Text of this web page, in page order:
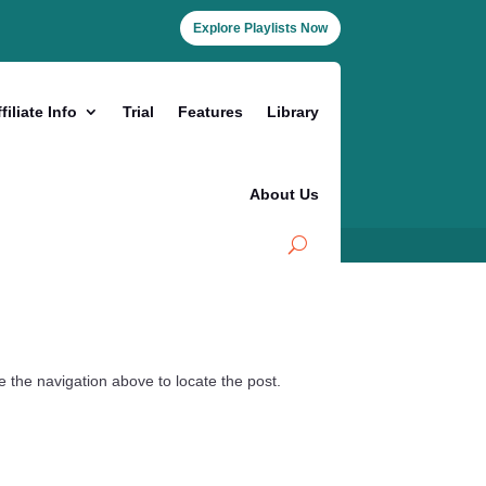
Explore Playlists Now
Info Trial Features Library
About Us
navigation above to locate the post.